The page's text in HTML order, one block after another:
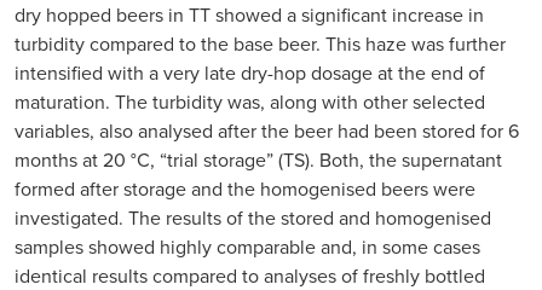
dry hopped beers in TT showed a significant increase in
turbidity compared to the base beer. This haze was further
intensified with a very late dry-hop dosage at the end of
maturation. The turbidity was, along with other selected
variables, also analysed after the beer had been stored for 6
months at 20 °C, “trial storage” (TS). Both, the supernatant
formed after storage and the homogenised beers were
investigated. The results of the stored and homogenised
samples showed highly comparable and, in some cases
identical results compared to analyses of freshly bottled